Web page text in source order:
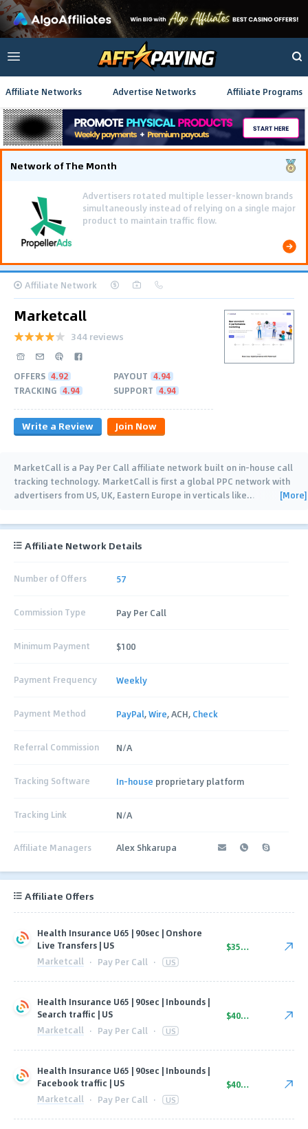
Affiliate Networks Advertise Networks Affiliate Programs
Network of The Month
Using gamified pre-landing pages and smooth PWA
flows effectively reduced user friction and
optimized long-term deposit costs.
Affiliate Network
Marketcall
344 reviews
OFFERS 4.92 PAYOUT 4.94
TRACKING 4.94 SUPPORT 4.94
Write a Review Join Now
MarketCall is a Pay Per Call affiliate network built on in-house call
tracking technology. MarketCall is first a global PPC network with
advertisers from US, UK, Eastern Europe in verticals like… [More]
Affiliate Network Details
Number of Offers 57
Commission Type Pay Per Call
Minimum Payment $100
Payment Frequency Weekly
Payment Method PayPal,Wire, ACH, Check
Referral Commission N/A
Tracking Software In-house proprietary platform
Tracking Link N/A
Affiliate Managers Alex Shkarupa
Affiliate Offers
Health Insurance U65 | 90sec | Onshore
Live Transfers | US
Marketcall · Pay Per Call · US
$35.00
Health Insurance U65 | 90sec | Inbounds |
Search traffic | US
Marketcall · Pay Per Call · US
$40.00
Health Insurance U65 | 90sec | Inbounds |
Facebook traffic | US
Marketcall · Pay Per Call · US
$40.00